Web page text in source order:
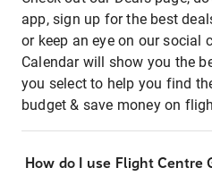
app, sign up for the best
or keep an eye on our social
Calendar will show you the
you select to help you find
budget & save money on
How do I use Flight Centre